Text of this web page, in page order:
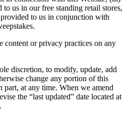
us in our free standing retail stores,
to us in conjunction with
content or privacy practices on any
discretion, to modify, update, add
change any portion of this
at any time. When we amend
the “last updated” date located at